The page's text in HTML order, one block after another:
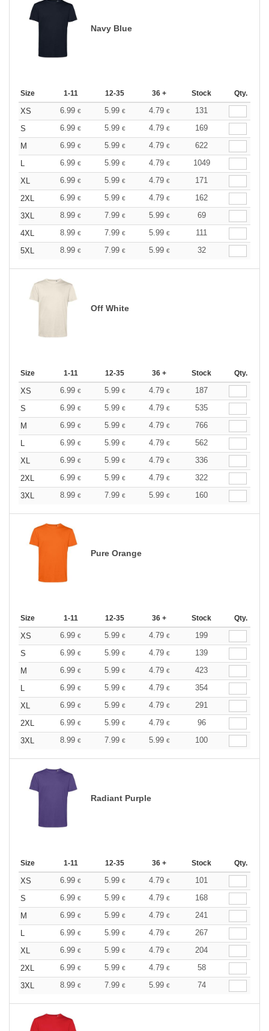
Navy Blue
Size 1-11 12-35 36 + Stock Qty.
XS 6.99 € 5.99 € 4.79 €
131
S
6.99 € 5.99 € 4.79 €
169
M
6.99 € 5.99 € 4.79 €
622
L
6.99 € 5.99 € 4.79 €
1049
XL
6.99 € 5.99 € 4.79 €
171
2XL
6.99 € 5.99 € 4.79 €
162
3XL
8.99 € 7.99 € 5.99 €
69
4XL
8.99 € 7.99 € 5.99 €
111
5XL
8.99 € 7.99 € 5.99 € 32
Off White
Size 1-11 12-35 36 + Stock Qty.
XS 6.99 € 5.99 € 4.79 €
187
S
6.99 € 5.99 € 4.79 €
535
M
6.99 € 5.99 € 4.79 €
766
L
6.99 € 5.99 € 4.79 €
562
XL
6.99 € 5.99 € 4.79 €
336
2XL
6.99 € 5.99 € 4.79 €
322
3XL
8.99 € 7.99 € 5.99 € 160
Pure Orange
Size 1-11 12-35 36 + Stock Qty.
XS 6.99 € 5.99 € 4.79 €
199
S
6.99 € 5.99 € 4.79 €
139
M
6.99 € 5.99 € 4.79 €
423
L
6.99 € 5.99 € 4.79 €
354
XL
6.99 € 5.99 € 4.79 €
291
2XL
6.99 € 5.99 € 4.79 €
96
3XL
8.99 € 7.99 € 5.99 € 100
Radiant Purple
Size 1-11 12-35 36 + Stock Qty.
XS 6.99 € 5.99 € 4.79 €
101
S
6.99 € 5.99 € 4.79 €
168
M
6.99 € 5.99 € 4.79 €
241
L
6.99 € 5.99 € 4.79 €
267
XL
6.99 € 5.99 € 4.79 €
204
2XL
6.99 € 5.99 € 4.79 €
58
3XL
8.99 € 7.99 € 5.99 € 74